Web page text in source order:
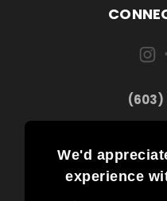
(603)
We'd
experience